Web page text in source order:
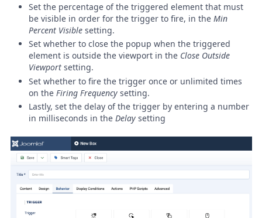
Set the percentage of the triggered element that must
be visible in order for the trigger to fire, in the Min
Percent Visible setting.
Set whether to close the popup when the triggered
element is outside the viewport in the Close Outside
Viewport setting.
Set whether to fire the trigger once or unlimited times
on the Firing Frequency setting.
Lastly, set the delay of the trigger by entering a number
in milliseconds in the Delay setting